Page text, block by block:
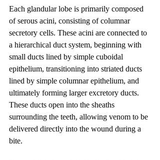
Each glandular lobe is primarily composed
of serous acini, consisting of columnar
secretory cells. These acini are connected to
a hierarchical duct system, beginning with
small ducts lined by simple cuboidal
epithelium, transitioning into striated ducts
lined by simple columnar epithelium, and
ultimately forming larger excretory ducts.
These ducts open into the sheaths
surrounding the teeth, allowing venom to be
delivered directly into the wound during a
bite.